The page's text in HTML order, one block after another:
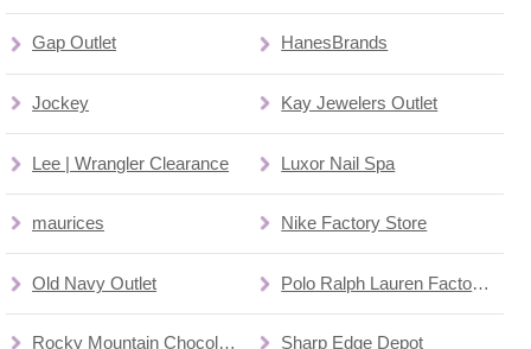
Gap Outlet HanesBrands
Jockey Kay Jewelers Outlet
Lee | Wrangler Clearance Luxor Nail Spa
maurices Nike Factory Store
Old Navy Outlet Polo Ralph Lauren Factory Store
Rocky Mountain Chocolate Factory Sharp Edge Depot